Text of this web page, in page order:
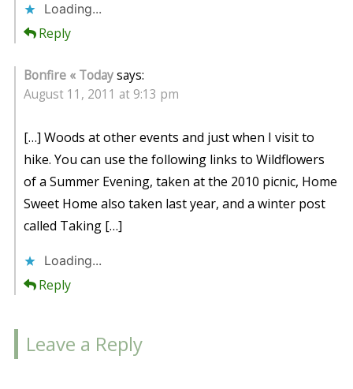
Loading...
Reply
Bonfire « Todaysays:
August 11, 2011 at 9:13 pm
[…] Woods at other events and just when I visit to
hike. You can use the following links to Wildflowers
of a Summer Evening, taken at the 2010 picnic, Home
Sweet Home also taken last year, and a winter post
called Taking […]
Loading...
Reply
Leave a Reply